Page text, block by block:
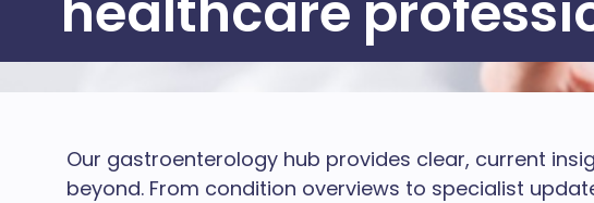
Our gastroenterology hub provides clear, current
beyond. From condition overviews to specialist